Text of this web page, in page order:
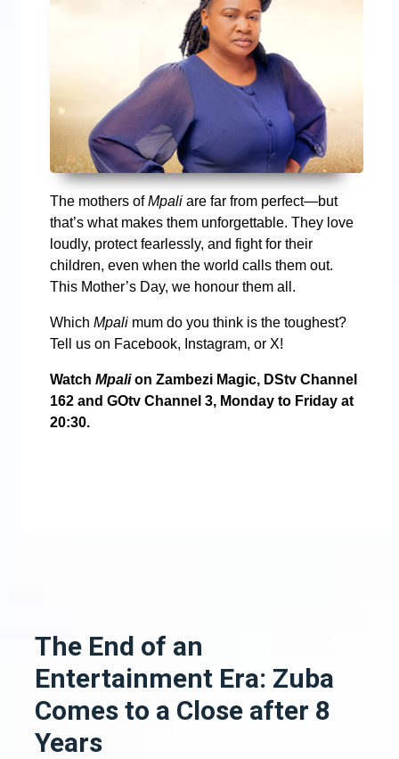
The mothers ofMpali are far from perfect—but
that’s what makes them unforgettable. They love
loudly, protect fearlessly, and fight for their
children, even when the world calls them out.
This Mother’s Day, we honour them all.
Which Mpali mum do you think is the toughest?
Tell us on Facebook, Instagram, or X!
Watch Mpalion Zambezi Magic, DStv Channel
162 and GOtv Channel 3, Monday to Friday at
20:30.
The End of an
Entertainment Era: Zuba
Comes to a Close after 8
Years